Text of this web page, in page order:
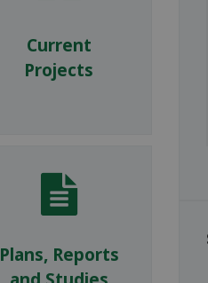
Current
Projects
Plans, Reports